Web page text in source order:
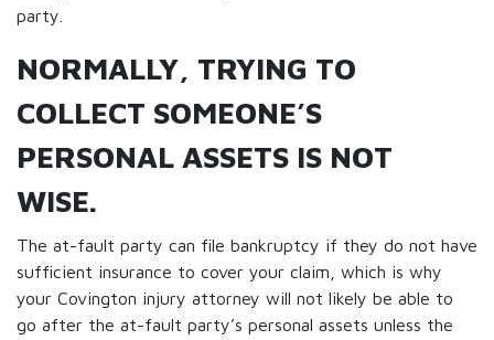
party.
NORMALLY, TRYING TO
COLLECT SOMEONE’S
PERSONAL ASSETS IS NOT
WISE.
The at-fault party can file bankruptcy if they do not have
sufficient insurance to cover your claim, which is why
your Covington injury attorney will not likely be able to
go after the at-fault party’s personal assets unless the